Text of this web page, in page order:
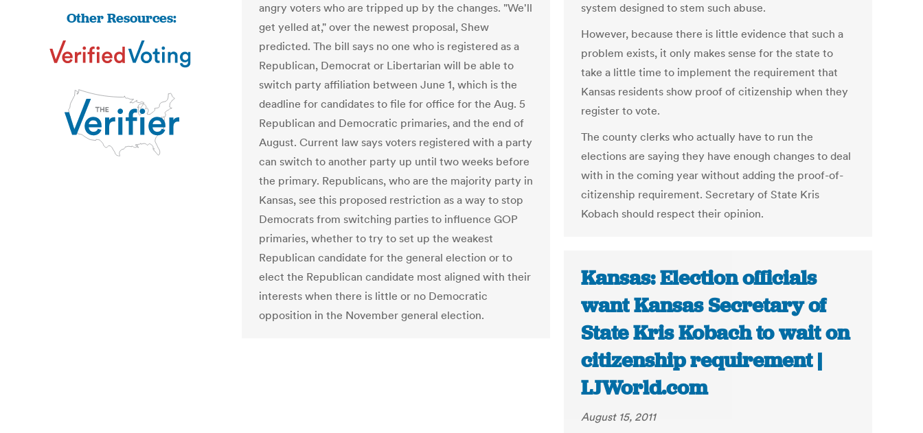
Other Resources:
angry voters who are tripped up by the changes. "We'll
get yelled at," over the newest proposal, Shew
predicted. The bill says no one who is registered as a
Republican, Democrat or Libertarian will be able to
switch party affiliation between June 1, which is the
deadline for candidates to file for office for the Aug. 5
Republican and Democratic primaries, and the end of
August. Current law says voters registered with a party
can switch to another party up until two weeks before
the primary. Republicans, who are the majority party in
Kansas, see this proposed restriction as a way to stop
Democrats from switching parties to influence GOP
primaries, whether to try to set up the weakest
Republican candidate for the general election or to
elect the Republican candidate most aligned with their
interests when there is little or no Democratic
opposition in the November general election.
system designed to stem such abuse.
However, because there is little evidence that such a
problem exists, it only makes sense for the state to
take a little time to implement the requirement that
Kansas residents show proof of citizenship when they
register to vote.
The county clerks who actually have to run the
elections are saying they have enough changes to deal
with in the coming year without adding the proof-of-
citizenship requirement. Secretary of State Kris
Kobach should respect their opinion.
Kansas: Election officials
want Kansas Secretary of
State Kris Kobach to wait on
citizenship requirement |
LJWorld.com
August 15, 2011